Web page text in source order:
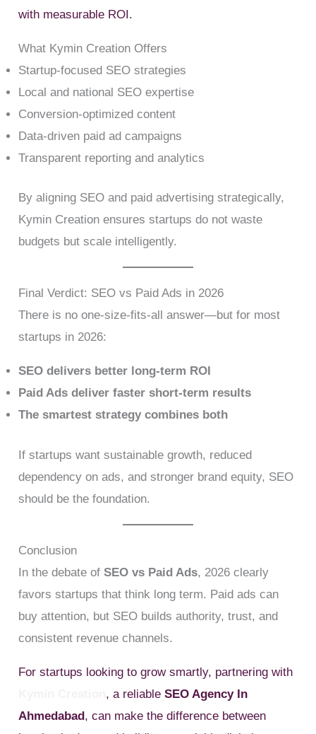
with measurable ROI.
What Kymin Creation Offers
Startup-focused SEO strategies
Local and national SEO expertise
Conversion-optimized content
Data-driven paid ad campaigns
Transparent reporting and analytics
By aligning SEO and paid advertising strategically,
Kymin Creation ensures startups do not waste
budgets but scale intelligently.
Final Verdict: SEO vs Paid Ads in 2026
There is no one-size-fits-all answer—but for most
startups in 2026:
SEO delivers better long-term ROI
Paid Ads deliver faster short-term results
The smartest strategy combines both
If startups want sustainable growth, reduced
dependency on ads, and stronger brand equity, SEO
should be the foundation.
Conclusion
In the debate ofSEO vs Paid Ads, 2026 clearly
favors startups that think long term. Paid ads can
buy attention, but SEO builds authority, trust, and
consistent revenue channels.
For startups looking to grow smartly, partnering with
, a reliableSEO Agency In
Ahmedabad, can make the difference between